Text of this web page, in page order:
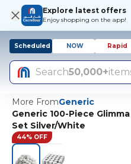
Explore latest offers
Enjoy shopping on the app!
Scheduled NOW Rapid
Search50,000+
More FromGeneric
Generic 100-Piece
Set Silver/White
44% OFF